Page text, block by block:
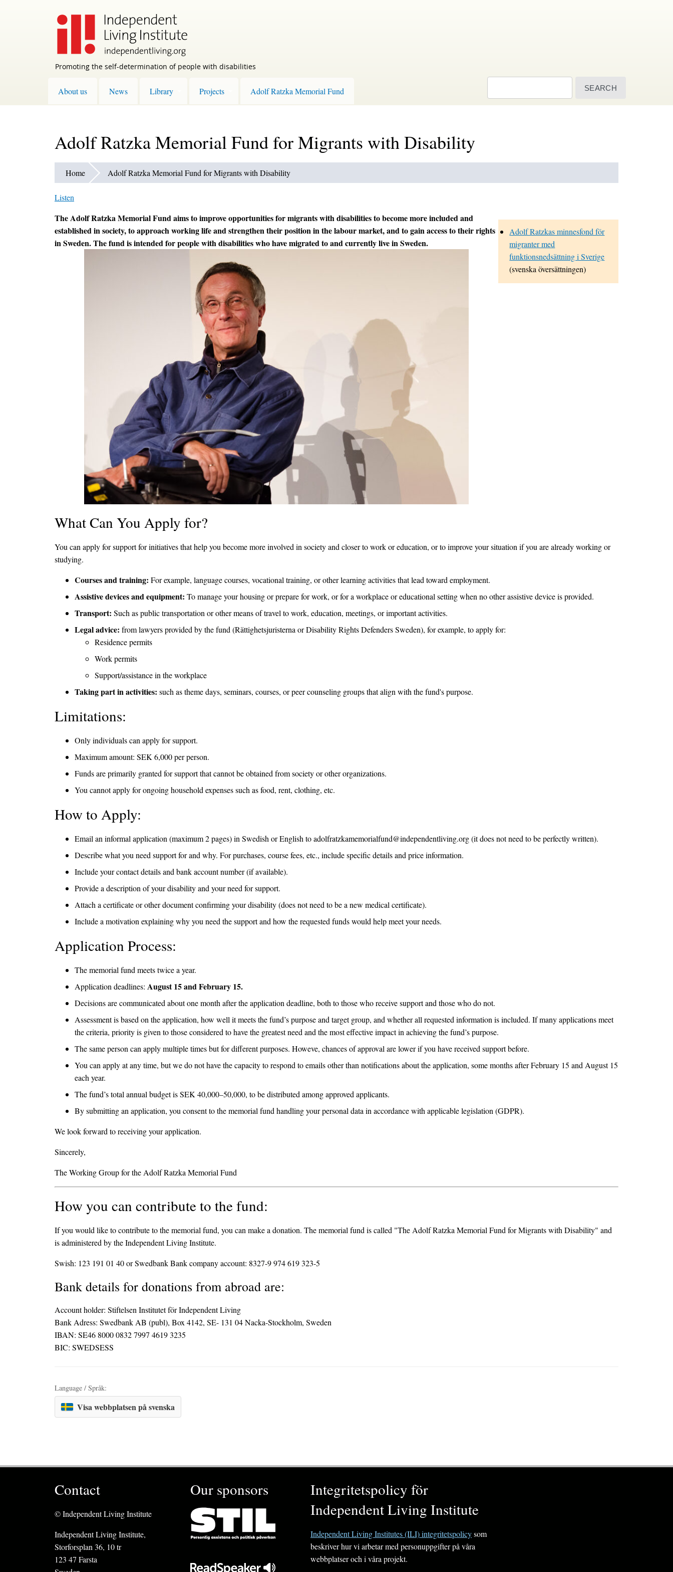
Promoting the self-determination of people with disabilities
About us News Library Projects Adolf Ratzka Memorial Fund
Adolf Ratzka Memorial Fund for Migrants with Disability
Home Adolf Ratzka Memorial Fund for Migrants with Disability
Listen
Adolf Ratzkas minnesfond för
migranter med
funktionsnedsättning i Sverige
(svenska översättningen)
The Adolf Ratzka Memorial Fund aims to improve opportunities for migrants with disabilities to become more included and
established in society, to approach working life and strengthen their position in the labour market, and to gain access to their rights
in Sweden. The fund is intended for people with disabilities who have migrated to and currently live in Sweden.
What Can You Apply for?
You can apply for support for initiatives that help you become more involved in society and closer to work or education, or to improve your situation if you are already working or
studying.
Courses and training: For example, language courses, vocational training, or other learning activities that lead toward employment.
Assistive devices and equipment: To manage your housing or prepare for work, or for a workplace or educational setting when no other assistive device is provided.
Transport: Such as public transportation or other means of travel to work, education, meetings, or important activities.
Legal advice: from lawyers provided by the fund (Rättighetsjuristerna or Disability Rights Defenders Sweden), for example, to apply for:
Residence permits
Work permits
Support/assistance in the workplace
Taking part in activities: such as theme days, seminars, courses, or peer counseling groups that align with the fund's purpose.
Limitations:
Only individuals can apply for support.
Maximum amount: SEK 6,000 per person.
Funds are primarily granted for support that cannot be obtained from society or other organizations.
You cannot apply for ongoing household expenses such as food, rent, clothing, etc.
How to Apply:
Email an informal application (maximum 2 pages) in Swedish or English to adolfratzkamemorialfund@independentliving.org (it does not need to be perfectly written).
Describe what you need support for and why. For purchases, course fees, etc., include specific details and price information.
Include your contact details and bank account number (if available).
Provide a description of your disability and your need for support.
Attach a certificate or other document confirming your disability (does not need to be a new medical certificate).
Include a motivation explaining why you need the support and how the requested funds would help meet your needs.
Application Process:
The memorial fund meets twice a year.
Application deadlines: August 15 and February 15.
Decisions are communicated about one month after the application deadline, both to those who receive support and those who do not.
Assessment is based on the application, how well it meets the fund’s purpose and target group, and whether all requested information is included. If many applications meet
the criteria, priority is given to those considered to have the greatest need and the most effective impact in achieving the fund’s purpose.
The same person can apply multiple times but for different purposes. Howeve, chances of approval are lower if you have received support before.
You can apply at any time, but we do not have the capacity to respond to emails other than notifications about the application, some months after February 15 and August 15
each year.
The fund’s total annual budget is SEK 40,000–50,000, to be distributed among approved applicants.
By submitting an application, you consent to the memorial fund handling your personal data in accordance with applicable legislation (GDPR).
We look forward to receiving your application.
Sincerely,
The Working Group for the Adolf Ratzka Memorial Fund
How you can contribute to the fund:
If you would like to contribute to the memorial fund, you can make a donation. The memorial fund is called "The Adolf Ratzka Memorial Fund for Migrants with Disability" and
is administered by the Independent Living Institute.
Swish: 123 191 01 40 or Swedbank Bank company account: 8327-9 974 619 323-5
Bank details for donations from abroad are:
Account holder: Stiftelsen Institutet för Independent Living
Bank Adress: Swedbank AB (publ), Box 4142, SE- 131 04 Nacka-Stockholm, Sweden
IBAN: SE46 8000 0832 7997 4619 3235
BIC: SWEDSESS
Language / Språk:
Visa webbplatsen på svenska
Contact
© Independent Living Institute
Independent Living Institute,
Storforsplan 36, 10 tr
123 47 Farsta
Our sponsors
Integritetspolicy för
Independent Living Institute
Independent Living Institutes (ILI) integritetspolicysom
beskriver hur vi arbetar med personuppgifter på våra
webbplatser och i våra projekt.